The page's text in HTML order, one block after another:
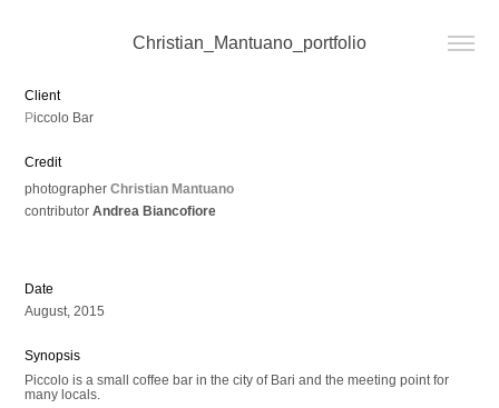
Christian_Mantuano_portfolio
Client
Piccolo Bar
Credit ​​​​​​​
photographerChristian Mantuano
contributorAndrea Biancofiore
Date
August, 2015
Synopsis
Piccolo is a small coffee bar in the city of Bari and the meeting point for
many locals.